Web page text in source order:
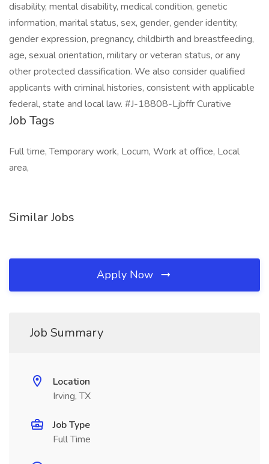
disability, mental disability, medical condition, genetic
information, marital status, sex, gender, gender identity,
gender expression, pregnancy, childbirth and breastfeeding,
age, sexual orientation, military or veteran status, or any
other protected classification. We also consider qualified
applicants with criminal histories, consistent with applicable
federal, state and local law. #J-18808-Ljbffr Curative
Job Tags
Full time, Temporary work, Locum, Work at office, Local
area,
Similar Jobs
Apply Now
Job Summary
Location
Irving, TX
Job Type
Full Time